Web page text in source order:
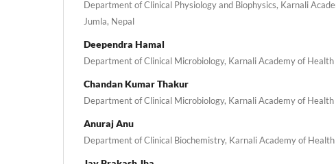
Department of Clinical Physiology and Biophysics, Karnali
Jumla, Nepal
Deependra Hamal
Department of Clinical Microbiology, Karnali Academy of Health
Chandan Kumar Thakur
Department of Clinical Microbiology, Karnali Academy of Health
Anuraj Anu
Department of Clinical Biochemistry, Karnali Academy of Health